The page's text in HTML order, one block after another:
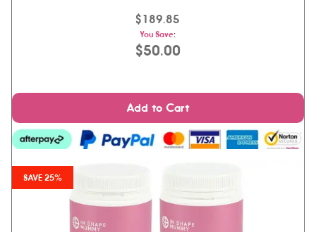
$189.85
You Save:
$50.00
Add to Cart
SAVE 25%